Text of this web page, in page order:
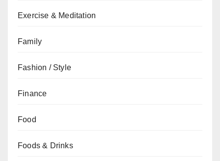
Exercise & Meditation
Family
Fashion / Style
Finance
Food
Foods & Drinks